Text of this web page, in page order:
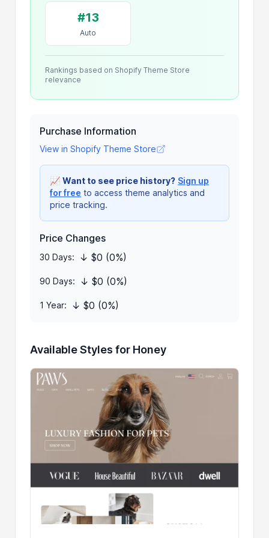
#13
Auto
Rankings based on Shopify Theme Store
relevance
Purchase Information
View in Shopify Theme Store
📈Want to see price history? Sign up
for free to access theme analytics and
price tracking.
Price Changes
30 Days: ↓ $0 (0%)
90 Days: ↓ $0 (0%)
1 Year: ↓ $0 (0%)
Available Styles for Honey